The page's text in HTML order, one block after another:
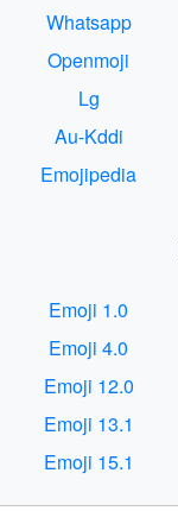
Whatsapp
Openmoji
Lg
Au-Kddi
Emojipedia
Emoji 1.0
Emoji 4.0
Emoji 12.0
Emoji 13.1
Emoji 15.1